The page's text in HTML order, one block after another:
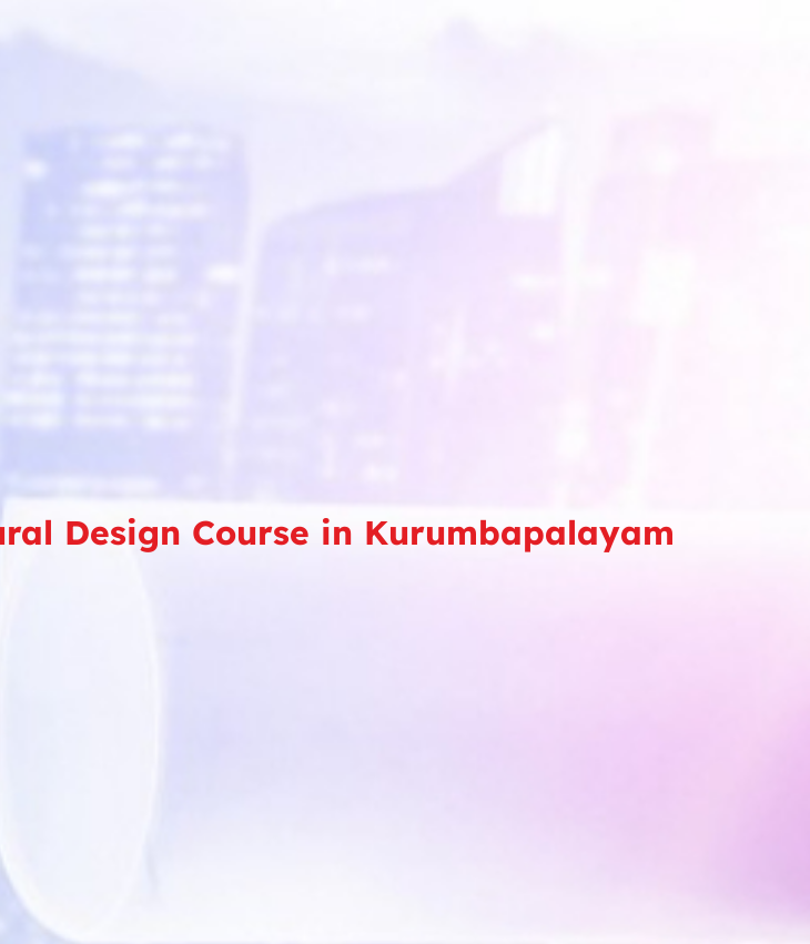
Design Course in Kurumbapalayam